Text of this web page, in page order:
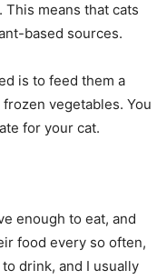
means that cats
based sources.
is to feed them a
vegetables. You
for your cat.
enough to eat, and
food every so often,
drink, and I usually